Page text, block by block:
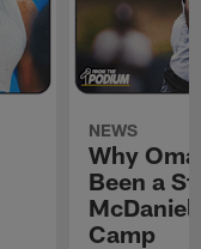
NEWS
Why
Been a
Camp